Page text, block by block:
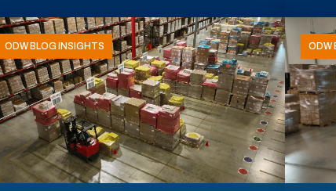
ODW BLOG INSIGHTS ODW